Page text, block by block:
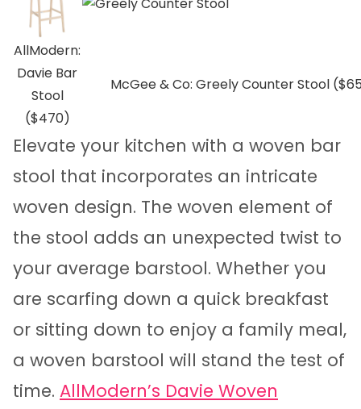
AllModern:
Davie Bar
Stool
($470)
McGee & Co: Greely Counter Stool
Elevate your kitchen with a woven bar
stool that incorporates an intricate
woven design. The woven element of
the stool adds an unexpected twist to
your average barstool. Whether you
are scarfing down a quick breakfast
or sitting down to enjoy a family meal,
a woven barstool will stand the test of
time. AllModern’s Davie Woven